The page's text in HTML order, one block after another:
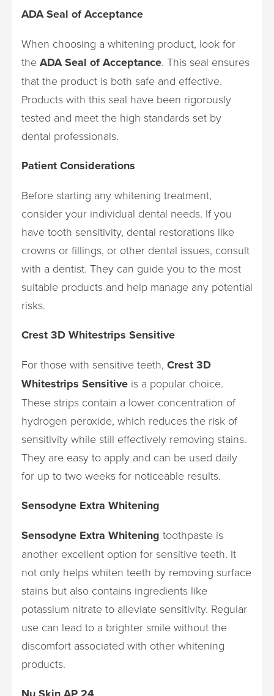
ADA Seal of Acceptance
When choosing a whitening product, look for
the ADA Seal of Acceptance. This seal ensures
that the product is both safe and effective.
Products with this seal have been rigorously
tested and meet the high standards set by
dental professionals.
Patient Considerations
Before starting any whitening treatment,
consider your individual dental needs. If you
have tooth sensitivity, dental restorations like
crowns or fillings, or other dental issues, consult
with a dentist. They can guide you to the most
suitable products and help manage any potential
risks.
Crest 3D Whitestrips Sensitive
For those with sensitive teeth, Crest 3D
Whitestrips Sensitive is a popular choice.
These strips contain a lower concentration of
hydrogen peroxide, which reduces the risk of
sensitivity while still effectively removing stains.
They are easy to apply and can be used daily
for up to two weeks for noticeable results.
Sensodyne Extra Whitening
Sensodyne Extra Whitening toothpaste is
another excellent option for sensitive teeth. It
not only helps whiten teeth by removing surface
stains but also contains ingredients like
potassium nitrate to alleviate sensitivity. Regular
use can lead to a brighter smile without the
discomfort associated with other whitening
products.